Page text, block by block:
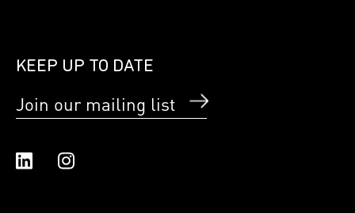
KEEP UP TO DATE
Join our mailing list
Linked In